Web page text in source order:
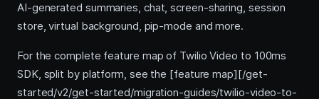
AI-generated summaries, chat, screen-sharing, session
store, virtual background, pip-mode and more.
For the complete feature map of Twilio Video to 100ms
SDK, split by platform, see the [feature map][/get-
started/v2/get-started/migration-guides/twilio-video-to-